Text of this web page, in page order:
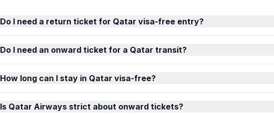
Do I need a return ticket for Qatar visa-free entry?
Do I need an onward ticket for a Qatar transit?
How long can I stay in Qatar visa-free?
Is Qatar Airways strict about onward tickets?